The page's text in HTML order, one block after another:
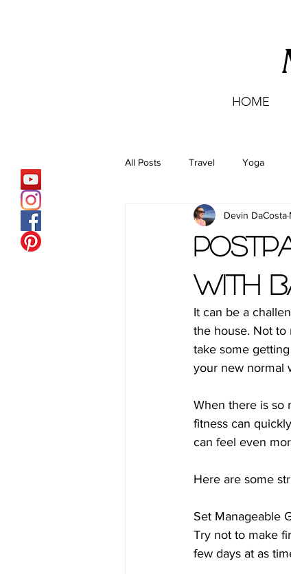
HOME
All Posts Travel Yoga
Staying Active Abroad
with
Devin DaCosta
It can be a
the house. Not to
take some
your new normal
When there is so
fitness can
can feel even
Here are some
Set Manageable
Try not to make
few days at as